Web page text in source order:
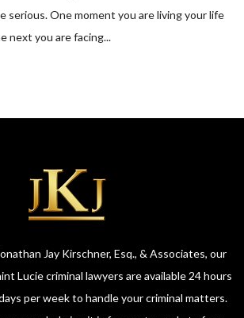
serious. One moment you are living your life
next you are facing...
Jay Kirschner, Esq., & Associates, our
Lucie criminal lawyers are available 24 hours
per week to handle your criminal matters.